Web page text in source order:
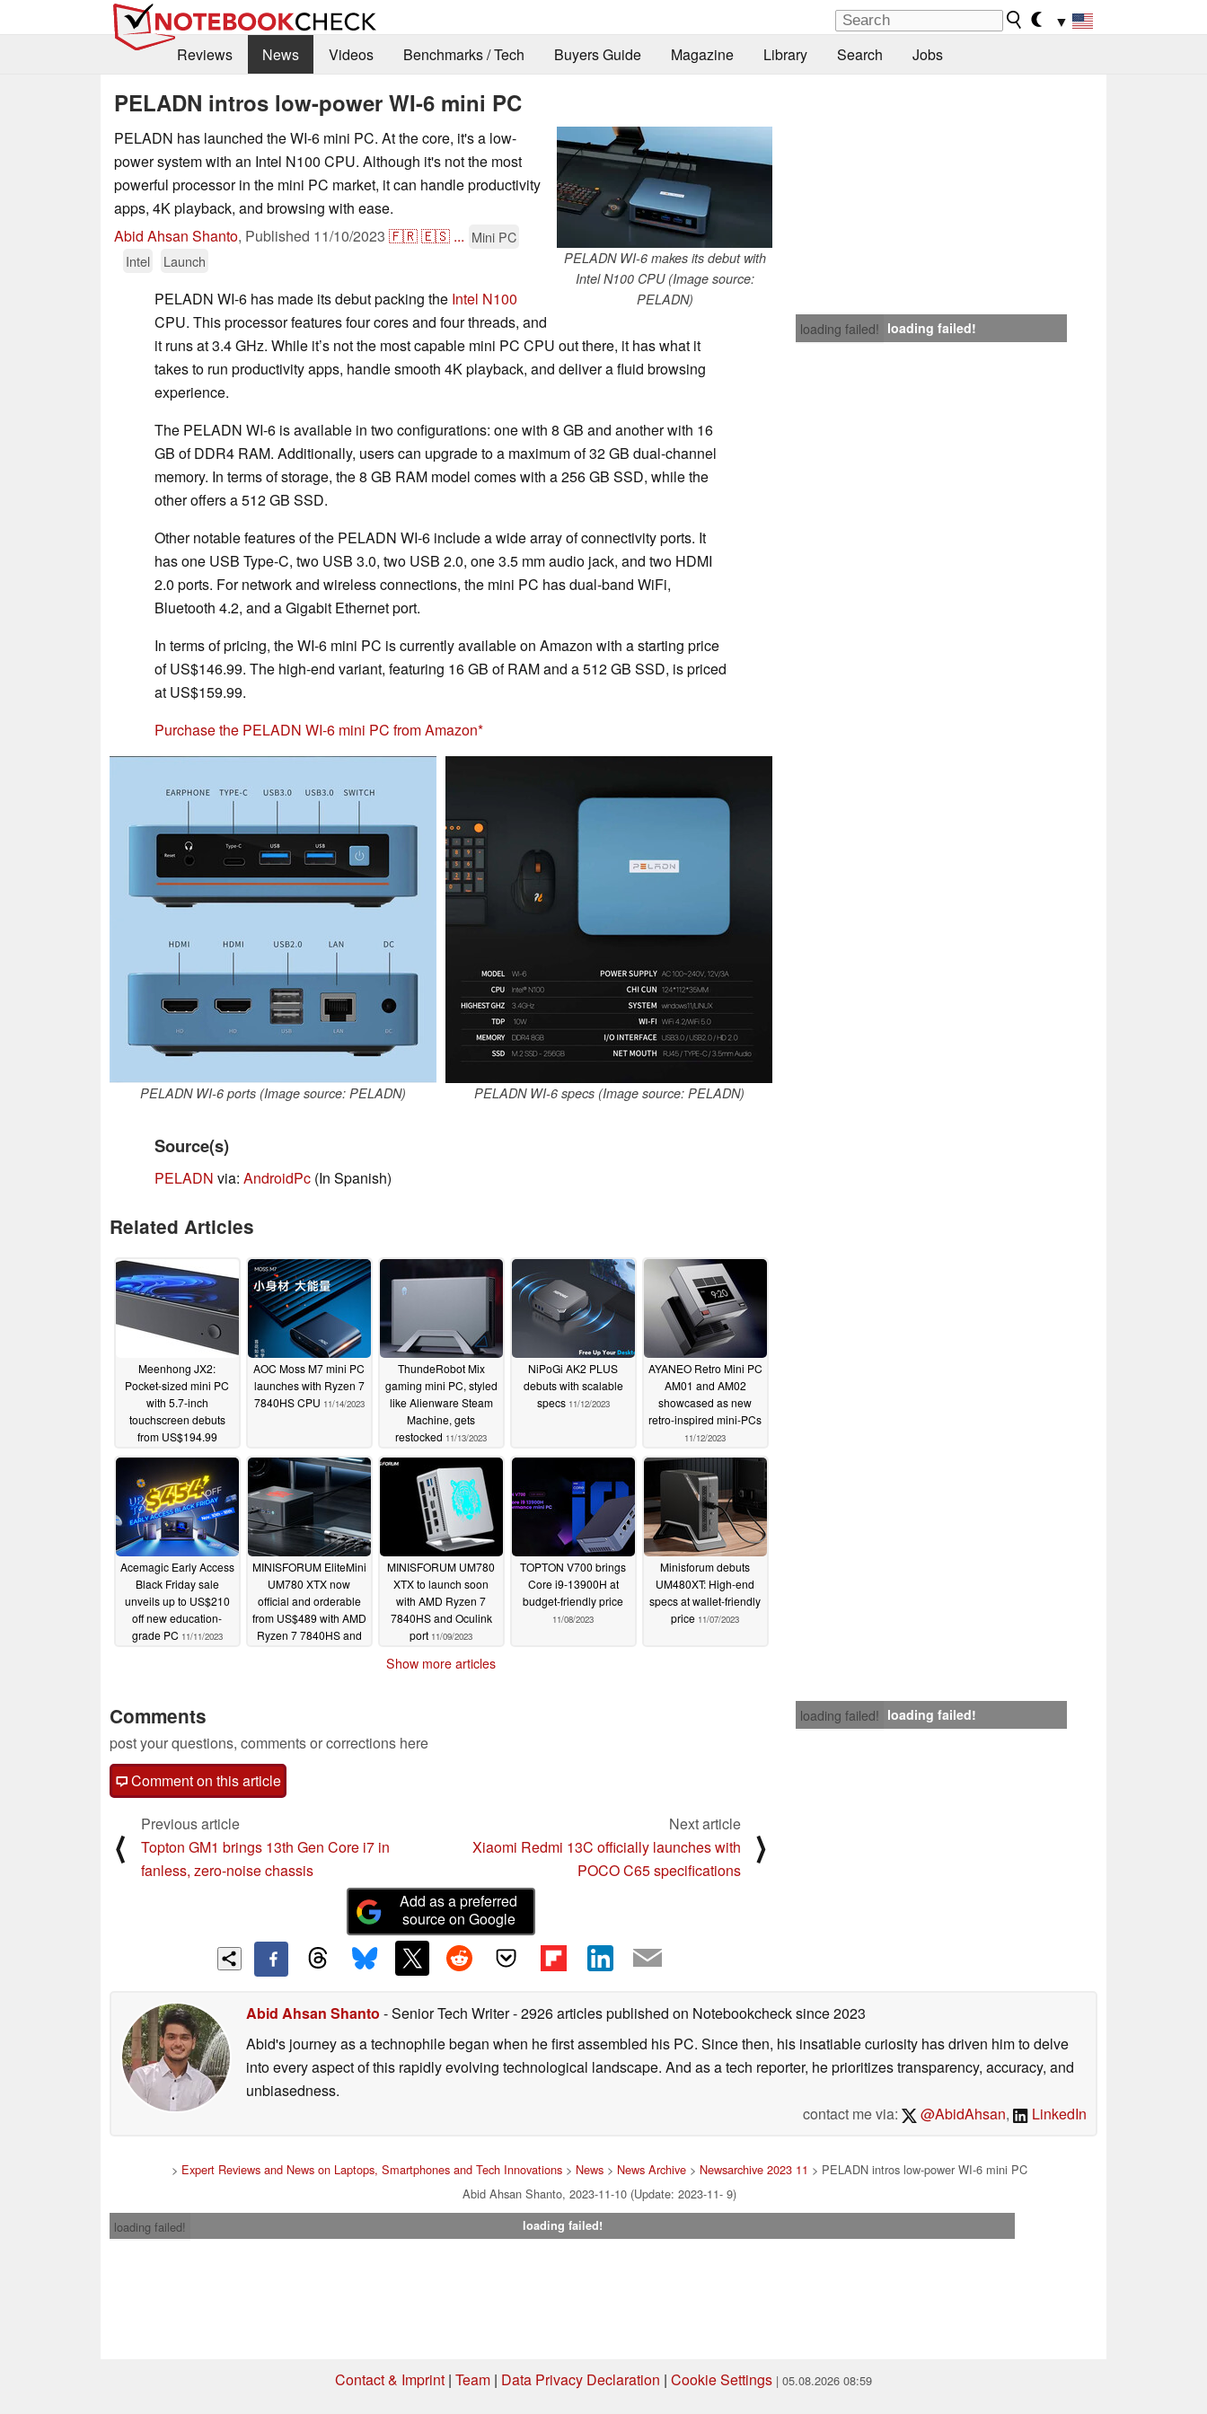
▼
Reviews
News Videos Benchmarks / Tech Buyers Guide Magazine Library Search Jobs
PELADN intros low-power WI-6 mini PC
PELADN WI-6 makes its debut with
Intel N100 CPU (Image source:
PELADN)
PELADN has launched the WI-6 mini PC. At the core, it's a low-
power system with an Intel N100 CPU. Although it's not the most
powerful processor in the mini PC market, it can handle productivity
apps, 4K playback, and browsing with ease.
Abid Ahsan Shanto, Published 11/10/2023 🇫🇷🇪🇸 ... Mini PC
Intel
Launch
loading failed! loading failed!
PELADN WI-6 has made its debut packing the Intel N100
CPU. This processor features four cores and four threads, and
it runs at 3.4 GHz. While it’s not the most capable mini PC CPU out there, it has what it
takes to run productivity apps, handle smooth 4K playback, and deliver a fluid browsing
experience.
The PELADN WI-6 is available in two configurations: one with 8 GB and another with 16
GB of DDR4 RAM. Additionally, users can upgrade to a maximum of 32 GB dual-channel
memory. In terms of storage, the 8 GB RAM model comes with a 256 GB SSD, while the
other offers a 512 GB SSD.
Other notable features of the PELADN WI-6 include a wide array of connectivity ports. It
has one USB Type-C, two USB 3.0, two USB 2.0, one 3.5 mm audio jack, and two HDMI
2.0 ports. For network and wireless connections, the mini PC has dual-band WiFi,
Bluetooth 4.2, and a Gigabit Ethernet port.
In terms of pricing, the WI-6 mini PC is currently available on Amazon with a starting price
of US$146.99. The high-end variant, featuring 16 GB of RAM and a 512 GB SSD, is priced
at US$159.99.
Purchase the PELADN WI-6 mini PC from Amazon
PELADN WI-6 ports (Image source: PELADN) PELADN WI-6 specs (Image source: PELADN)
Source(s)
PELADN via: AndroidPc (In Spanish)
Related Articles
Meenhong JX2:
Pocket-sized mini PC
with 5.7-inch
touchscreen debuts
from US$194.99
11/17/2023
AOC Moss M7 mini PC
launches with Ryzen 7
7840HS CPU 11/14/2023
ThundeRobot Mix
gaming mini PC, styled
like Alienware Steam
Machine, gets
restocked 11/13/2023
NiPoGi AK2 PLUS
debuts with scalable
specs 11/12/2023
AYANEO Retro Mini PC
AM01 and AM02
showcased as new
retro-inspired mini-PCs
11/12/2023
Acemagic Early Access
Black Friday sale
unveils up to US$210
off new education-
grade PC 11/11/2023
MINISFORUM EliteMini
UM780 XTX now
official and orderable
from US$489 with AMD
Ryzen 7 7840HS and
MINISFORUM UM780
XTX to launch soon
with AMD Ryzen 7
7840HS and Oculink
port 11/09/2023
TOPTON V700 brings
Core i9-13900H at
budget-friendly price
11/08/2023
Minisforum debuts
UM480XT: High-end
specs at wallet-friendly
price 11/07/2023
Show more articles
loading failed! loading failed!
Comments
post your questions, comments or corrections here
Comment on this article
⟨
Previous article
Topton GM1 brings 13th Gen Core i7 in
fanless, zero-noise chassis
Next article
Xiaomi Redmi 13C officially launches with
POCO C65 specifications
⟩
Add as a preferred
source on Google
Abid Ahsan Shanto - Senior Tech Writer- 2926 articles published on Notebookchecksince 2023
Abid's journey as a technophile began when he first assembled his PC. Since then, his insatiable curiosity has driven him to delve
into every aspect of this rapidly evolving technological landscape. And as a tech reporter, he prioritizes transparency, accuracy, and
unbiasedness.
contact me via:
@AbidAhsan, LinkedIn
> Expert Reviews and News on Laptops, Smartphones and Tech Innovations> News> News Archive> Newsarchive 2023 11 > PELADN intros low-power WI-6 mini PC
Abid Ahsan Shanto, 2023-11-10 (Update: 2023-11- 9)
loading failed!
loading failed!
Contact & Imprint | Team | Data Privacy Declaration | Cookie Settings | 05.08.2026 08:59